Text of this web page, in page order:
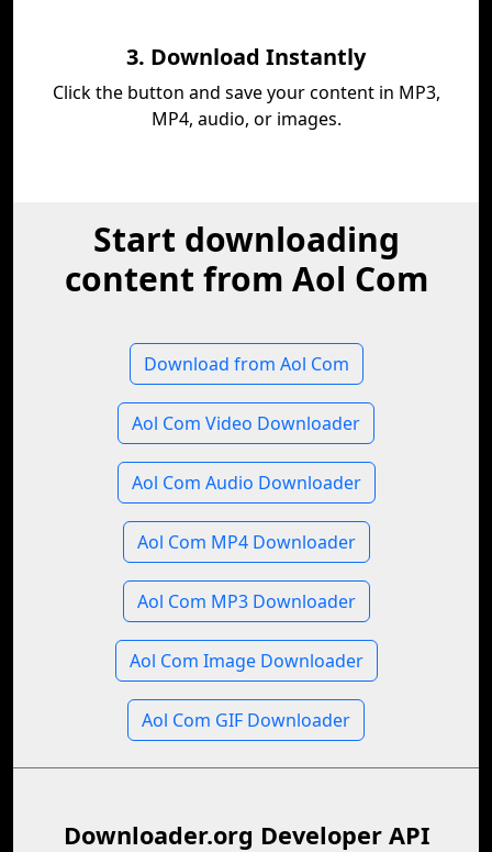
3. Download Instantly
Click the button and save your content in MP3,
MP4, audio, or images.
Start downloading
content from Aol Com
Download from Aol Com
Aol Com Video Downloader
Aol Com Audio Downloader
Aol Com MP4 Downloader
Aol Com MP3 Downloader
Aol Com Image Downloader
Aol Com GIF Downloader
Downloader.org Developer API